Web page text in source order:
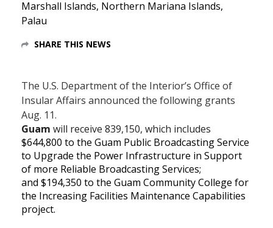
Marshall Islands, Northern Mariana Islands,
Palau
SHARE THIS NEWS
The U.S. Department of the Interior’s Office of
Insular Affairs announced the following grants
Aug. 11.
Guam will receive 839,150, which includes
$644,800 to the Guam Public Broadcasting Service
to Upgrade the Power Infrastructure in Support
of more Reliable Broadcasting Services;
and $194,350 to the Guam Community College for
the Increasing Facilities Maintenance Capabilities
project.